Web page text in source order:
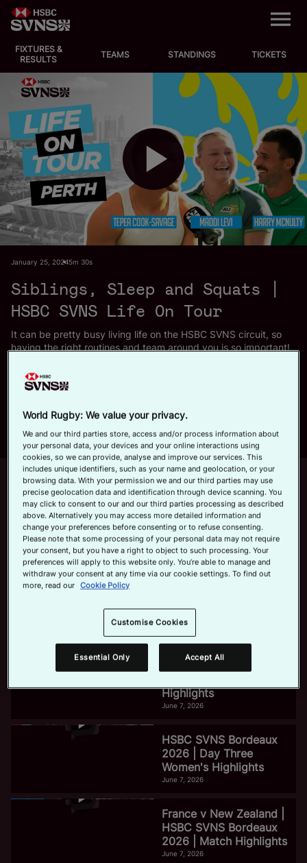
M
EVENTS
FIXTURES
STANDINGS
TEAMS
VIDEOS
NEWS
ABOUT SVNS
FIXTURES &
RESULTS
TEAMS STANDINGS TICKETS
P
a
V
i
e
o
January 25, 20245m 30s
Siblings, Sleep and Squats |
HSBC SVNS Life On Tour
It can be pretty busy living life on the HSBC SVNS circuit, so
having the right routines and team around you is so important!
Ireland's Harry McNulty, Australia's Maddison 'Maddi' Levi and
New Zealand's Tepaea Cook-Savage for a sit-down about what
Up next Autoplay
12m 21s
June 7, 2026
HSBC SVNS Bordeaux 2026 | Day
Three Men's Highlights
Now playing
Squats | HSBC SVNS
Life On Tour
HSBC SVNS Bordeaux
Highlights
June 7, 2026
HSBC SVNS Bordeaux
2026 | Day Three
Women's Highlights
June 7, 2026
France v New Zealand |
HSBC SVNS Bordeaux
2026 | Match Highlights
June 7, 2026
World Rugby: We value your privacy.
We and our third parties store, access and/or process information about
your personal data, your devices and your online interactions using
cookies, so we can provide, analyse and improve our services. This
includes unique identifiers, such as your name and geolocation, or your
browsing data. With your permission we and our third parties may use
precise geolocation data and identification through device scanning. You
may click to consent to our and our third parties processing as described
above. Alternatively you may access more detailed information and
change your preferences before consenting or to refuse consenting.
Please note that some processing of your personal data may not require
your consent, but you have a right to object to such processing. Your
preferences will apply to this website only. You’re able to manage and
withdraw your consent at any time via our cookie settings. To find out
more, read our Cookie Policy
Customise Cookies
Essential Only Accept All